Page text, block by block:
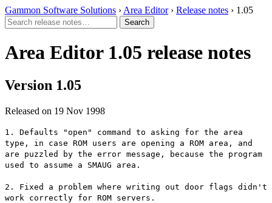
Gammon Software Solutions › Area Editor› Release notes › 1.05
Area Editor 1.05 release notes
Version 1.05
Released on 19 Nov 1998
1. Defaults "open" command to asking for the area
type, in case ROM users are opening a ROM area, and
are puzzled by the error message, because the program
used to assume a SMAUG area.
2. Fixed a problem where writing out door flags didn't
work correctly for ROM servers.